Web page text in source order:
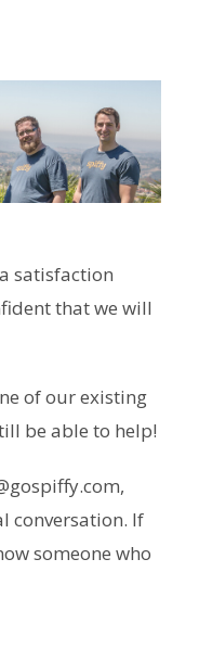
satisfaction
that we will
of our existing
be able to help!
conversation. If
someone who